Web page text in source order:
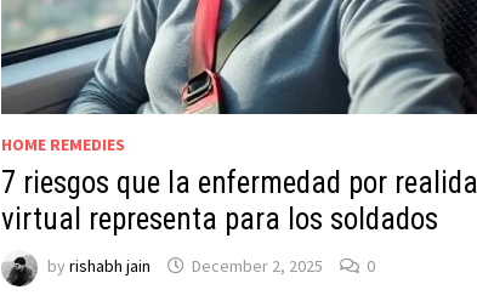
HOME REMEDIES
7 riesgos que la enfermedad por
virtual representa para los soldados
by rishabh jain December 2, 2025 0